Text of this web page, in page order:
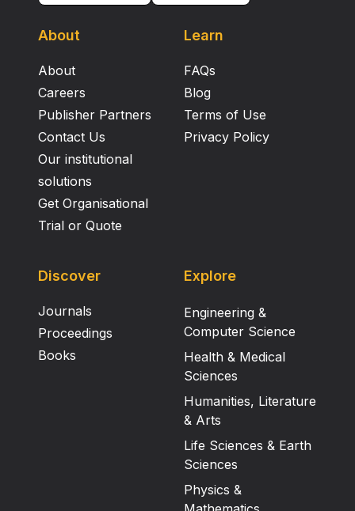
About
About
Careers
Publisher Partners
Contact Us
Our institutional
solutions
Get Organisational
Trial or Quote
Learn
FAQs
Blog
Terms of Use
Privacy Policy
Discover
Journals
Proceedings
Books
Explore
Engineering &
Computer Science
Health & Medical
Sciences
Humanities, Literature
& Arts
Life Sciences & Earth
Sciences
Physics &